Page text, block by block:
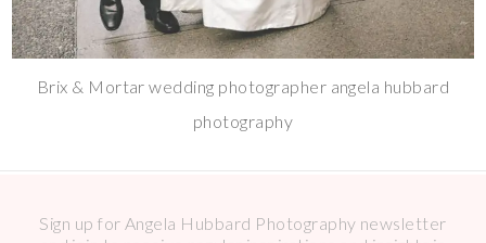
Brix & Mortar wedding photographer angela hubbard
photography
Sign up for Angela Hubbard Photography newsletter